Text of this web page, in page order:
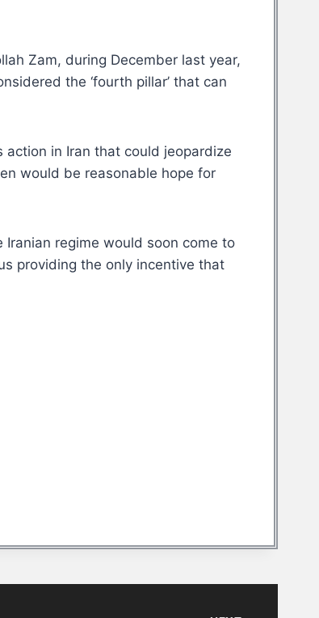
Zam, during December last year,
the ‘fourth pillar’ that can
in Iran that could jeopardize
would be reasonable hope for
Iranian regime would soon come to
providing the only incentive that